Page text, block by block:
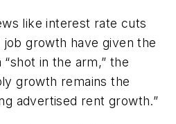
like interest rate cuts
job growth have given the
in the arm,” the
growth remains the
advertised rent growth.”